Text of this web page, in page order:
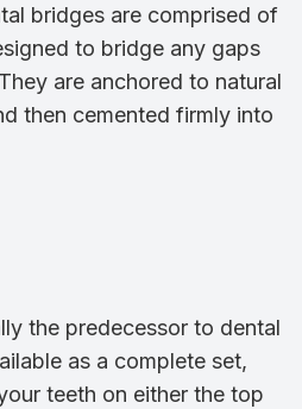
bridges are comprised of
to bridge any gaps
are anchored to natural
then cemented firmly into
the predecessor to dental
as a complete set,
teeth on either the top